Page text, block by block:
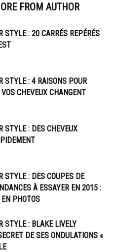
FROM AUTHOR
STYLE : 20 CARRÉS REPÉRÉS
STYLE : 4 RAISONS POUR
CHEVEUX CHANGENT
STYLE : DES CHEVEUX
STYLE : DES COUPES DE
À ESSAYER EN 2015 :
PHOTOS
STYLE : BLAKE LIVELY
DE SES ONDULATIONS «